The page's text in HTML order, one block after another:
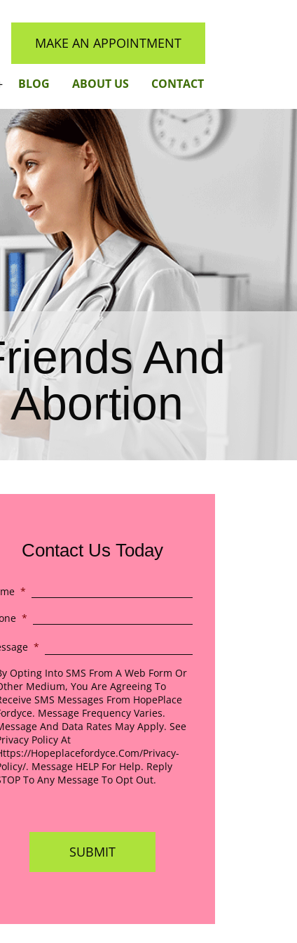
MAKE AN APPOINTMENT
BLOG ABOUT US CONTACT
And
Contact Us Today
*
*
*
Opting Into SMS From A Web Form Or
Medium, You Are Agreeing To
SMS Messages From HopePlace
Message Frequency Varies.
And Data Rates May Apply. See
Policy At
hopeplacefordyce.com/privacy-
. Message HELP For Help. Reply
To Any Message To Opt Out.